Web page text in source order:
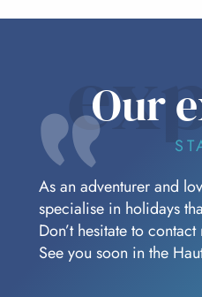
Our
As an adventurer and
specialise in holidays
Don’t hesitate to
See you soon in the